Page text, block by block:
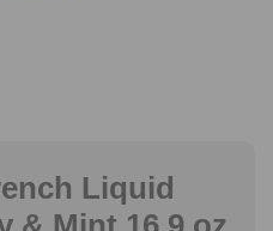
Liquid